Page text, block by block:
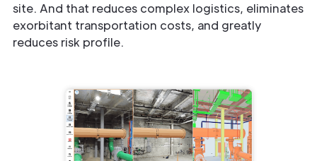
site. And that reduces complex logistics, eliminates
exorbitant transportation costs, and greatly
reduces risk profile.